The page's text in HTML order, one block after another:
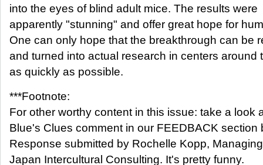
into the eyes of blind adult mice. The results were
apparently "stunning" and offer great hope for
One can only hope that the breakthrough can be
and turned into actual research in centers around
as quickly as possible.
***Footnote:
For other worthy content in this issue: take a look
Blue's Clues comment in our FEEDBACK section
Response submitted by Rochelle Kopp,
Japan Intercultural Consulting. It's pretty funny.